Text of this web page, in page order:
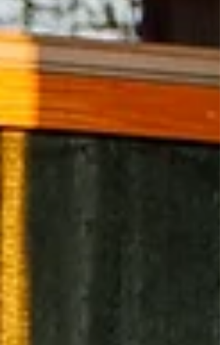
them perfect for a winter escape with your
four-legged friend.